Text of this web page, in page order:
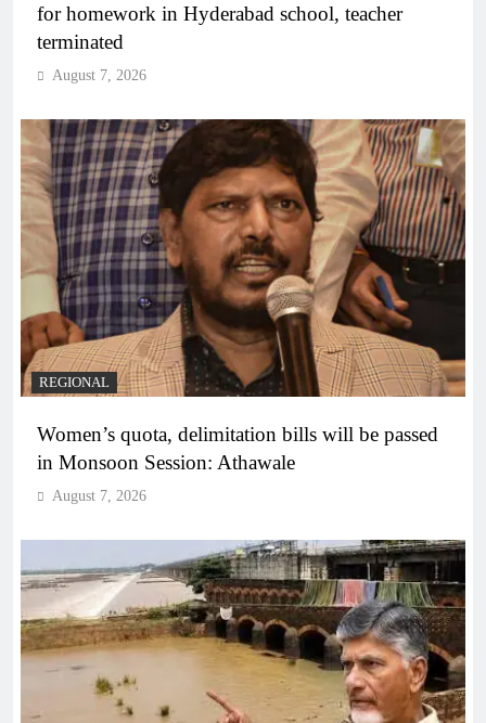
for homework in Hyderabad school, teacher
terminated
August 7, 2026
REGIONAL
Women’s quota, delimitation bills will be passed
in Monsoon Session: Athawale
August 7, 2026